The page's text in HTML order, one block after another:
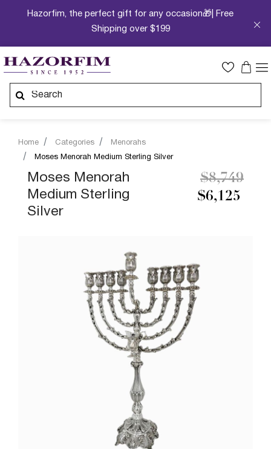
Hazorfim, the perfect gift for any occasion🎁| Free
Shipping over $199
Home Categories
Menorahs
Moses Menorah Medium Sterling Silver
Moses Menorah
Medium Sterling
Silver
$6,125
Price
$8,749to